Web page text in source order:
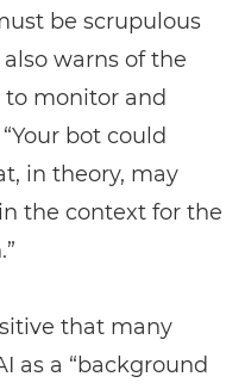
be scrupulous
warns of the
to monitor and
bot could
in theory, may
the context for the
that many
as a “background